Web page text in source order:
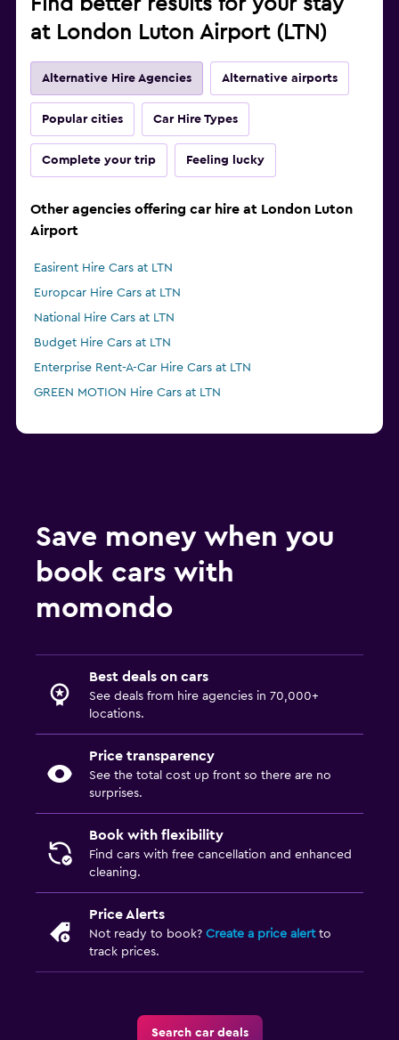
Find better results for your stay
at London Luton Airport (LTN)
Alternative Hire Agencies Alternative airports
Popular cities Car Hire Types
Complete your trip Feeling lucky
Other agencies offering car hire at London Luton
Airport
Easirent Hire Cars at LTN
Europcar Hire Cars at LTN
National Hire Cars at LTN
Budget Hire Cars at LTN
Enterprise Rent-A-Car Hire Cars at LTN
GREEN MOTION Hire Cars at LTN
Save money when you
book cars with
momondo
Best deals on cars
See deals from hire agencies in 70,000+
locations.
Price transparency
See the total cost up front so there are no
surprises.
Book with flexibility
Find cars with free cancellation and enhanced
cleaning.
Price Alerts
Not ready to book? Create a price alertto
track prices.
Search car deals